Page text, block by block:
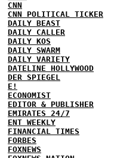
CNN
CNN POLITICAL TICKER
DAILY BEAST
DAILY CALLER
DAILY KOS
DAILY SWARM
DAILY VARIETY
DATELINE HOLLYWOOD
DER SPIEGEL
E!
ECONOMIST
EDITOR & PUBLISHER
EMIRATES 24/7
ENT WEEKLY
FINANCIAL TIMES
FORBES
FOXNEWS